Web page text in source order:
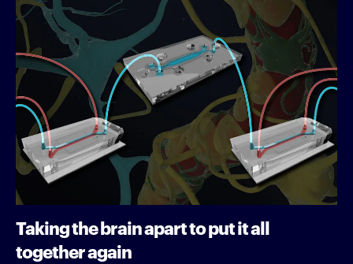
Taking the brain apart to put it all
together again